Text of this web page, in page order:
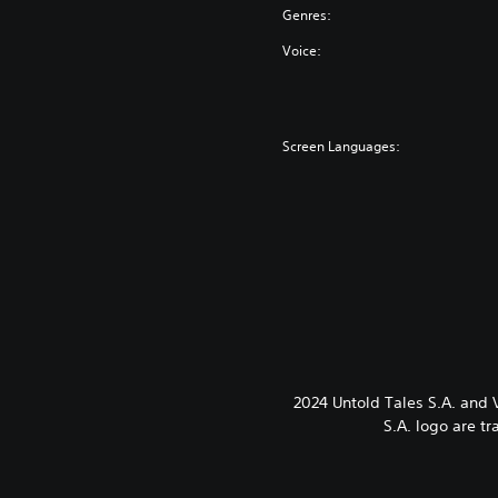
Genres:
Voice:
Screen Languages:
2024 Untold Tales S.A. and
S.A. logo are